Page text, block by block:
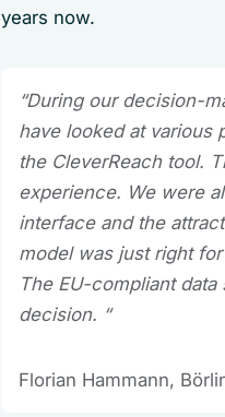
years now.
“During our decision-
have looked at various
the CleverReach tool.
experience. We were
interface and the
model was just right
The EU-compliant
decision. “
Florian Hammann,